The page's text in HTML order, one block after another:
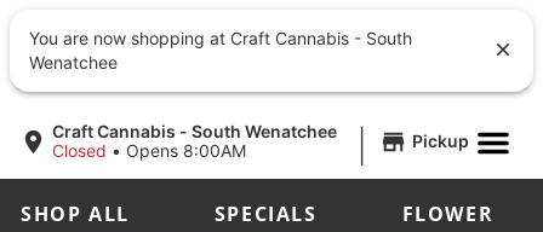
Craft Cannabis - South Wenatchee
Closed • Opens 8:00AM | Pickup
SHOP ALL SPECIALS FLOWER
You are now shopping at Craft Cannabis - South
Wenatchee